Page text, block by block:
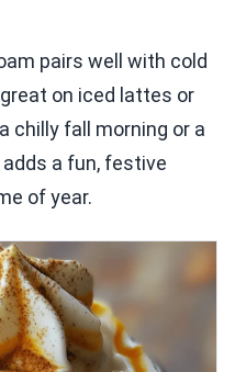
pairs well with cold
on iced lattes or
chilly fall morning or a
a fun, festive
of year.